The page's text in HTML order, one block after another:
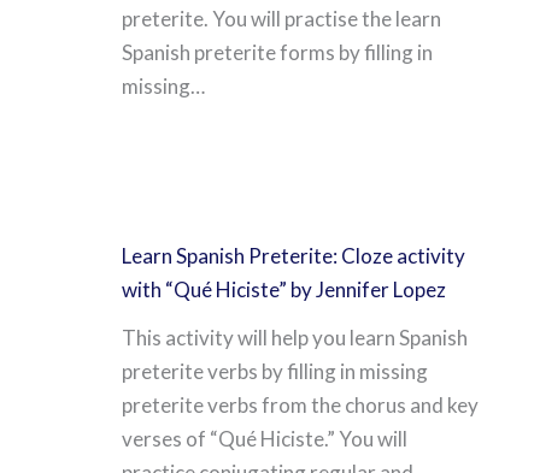
preterite. You will practise the learn
Spanish preterite forms by filling in
missing…
Learn Spanish Preterite: Cloze activity
with “Qué Hiciste” by Jennifer Lopez
This activity will help you learn Spanish
preterite verbs by filling in missing
preterite verbs from the chorus and key
verses of “Qué Hiciste.” You will